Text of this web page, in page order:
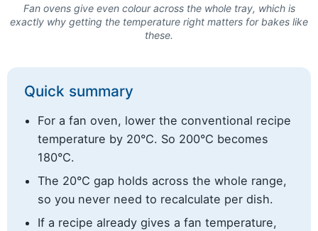
Fan ovens give even colour across the whole tray, which is
exactly why getting the temperature right matters for bakes like
these.
Quick summary
For a fan oven, lower the conventional recipe
temperature by 20°C. So 200°C becomes
180°C.
The 20°C gap holds across the whole range,
so you never need to recalculate per dish.
If a recipe already gives a fan temperature,